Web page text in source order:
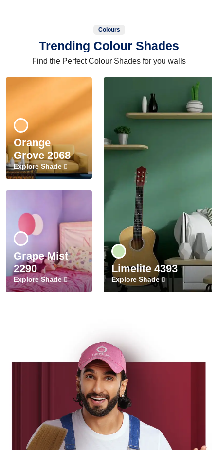
Colours
Trending Colour Shades
Find the Perfect Colour Shades for you walls
Orange
Grove 2068
Explore Shade
Grape Mist
2290
Explore Shade
Limelite 4393
Explore Shade